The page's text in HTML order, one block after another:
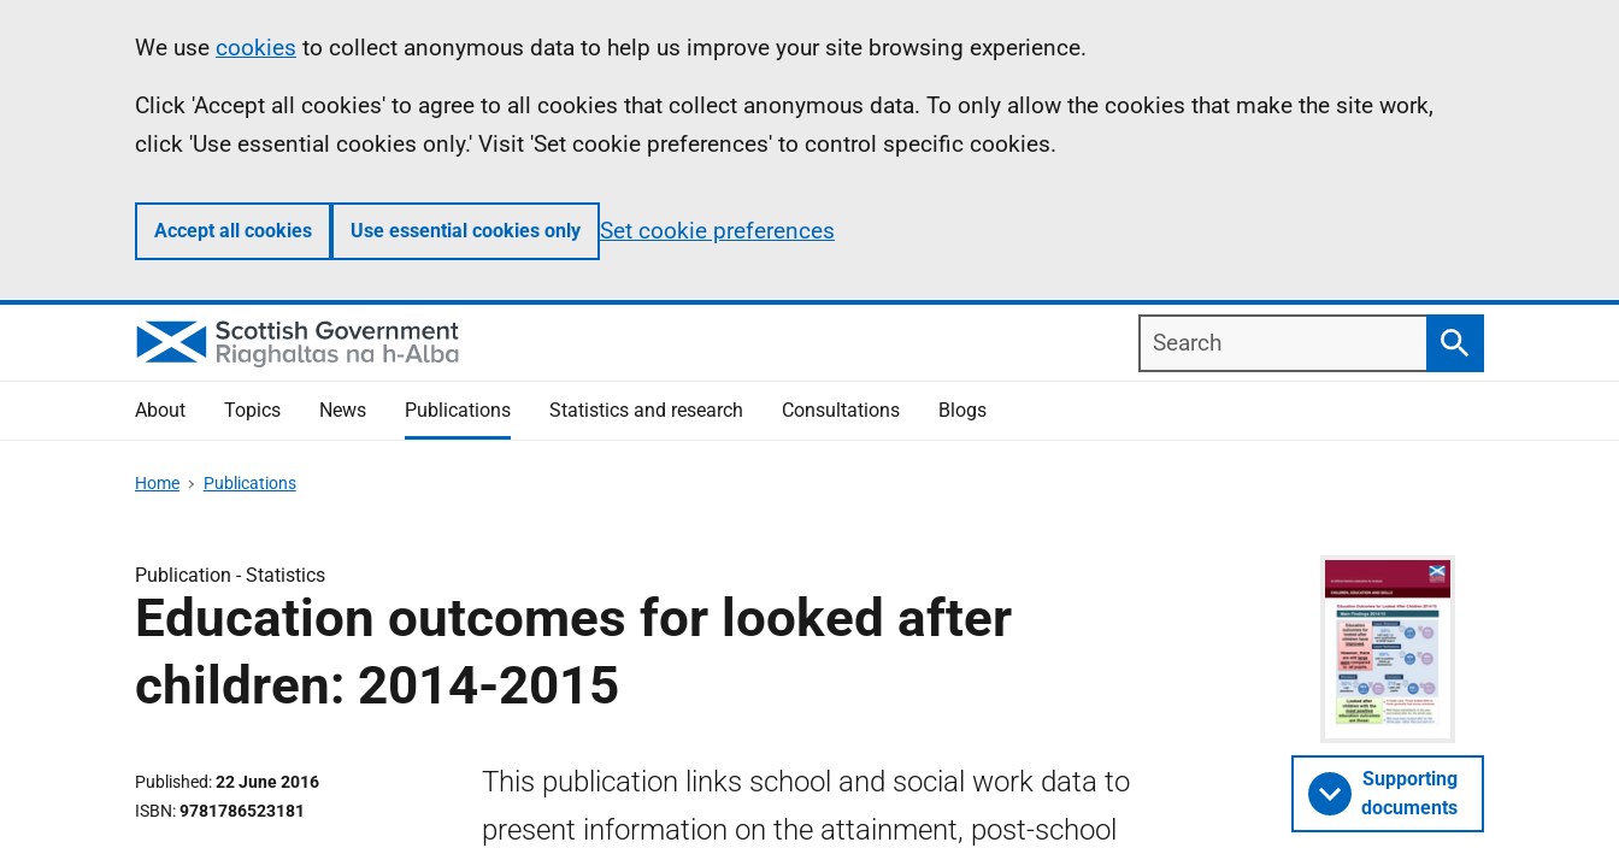
Information
We use cookies to collect anonymous data to help us improve your site browsing experience.
Click 'Accept all cookies' to agree to all cookies that collect anonymous data. To only allow the cookies that make the site work,
click 'Use essential cookies only.' Visit 'Set cookie preferences' to control specific cookies.
Accept all cookies Use essential cookies only Set cookie preferences
Search
Search
About Topics News Publications Statistics and research Consultations Blogs
Home Publications
Publication -Statistics
Education outcomes for looked after
children: 2014-2015
Published 22 June 2016
ISBN 9781786523181
This publication links school and social work data to
present information on the attainment, post-school
Supporting
documents